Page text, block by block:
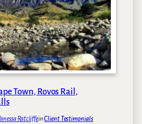
Town, Rovos Rail,
RatcliffeinClient Testimonials